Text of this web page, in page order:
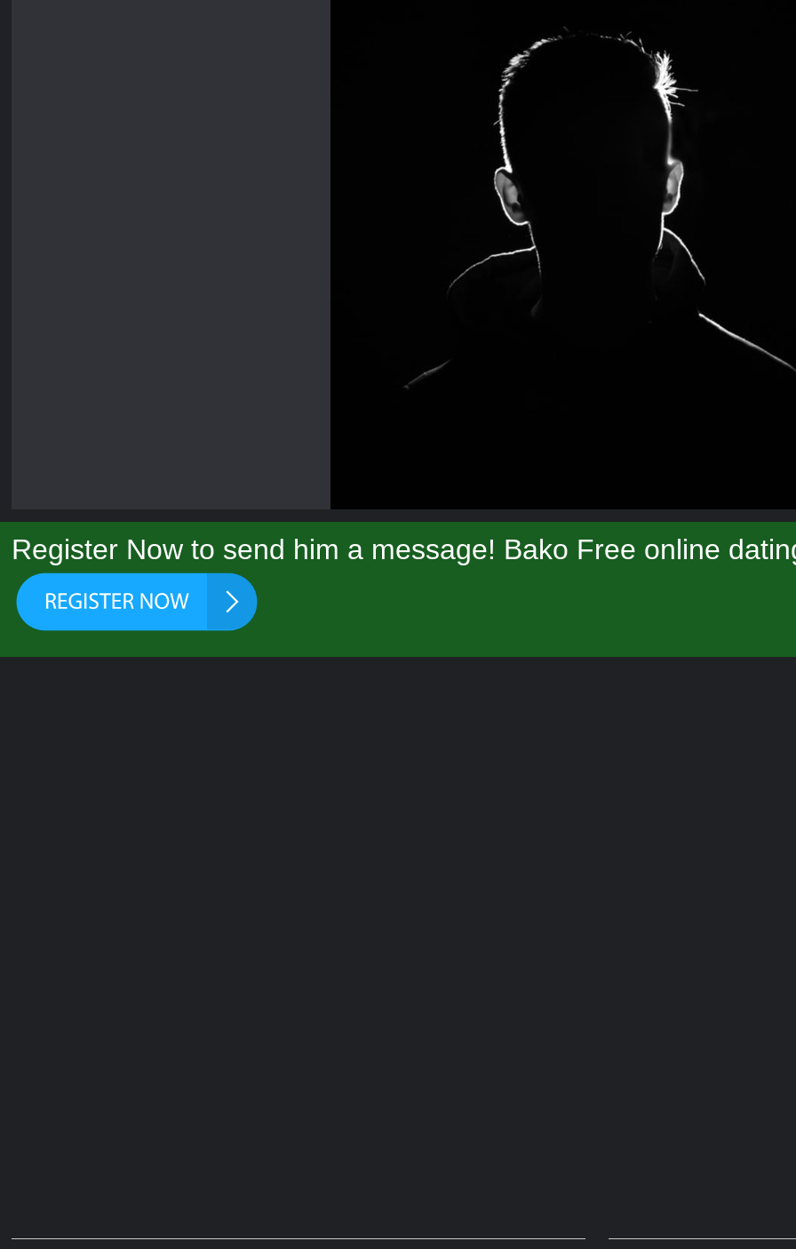
Register Now to send him a message! Bako Free online